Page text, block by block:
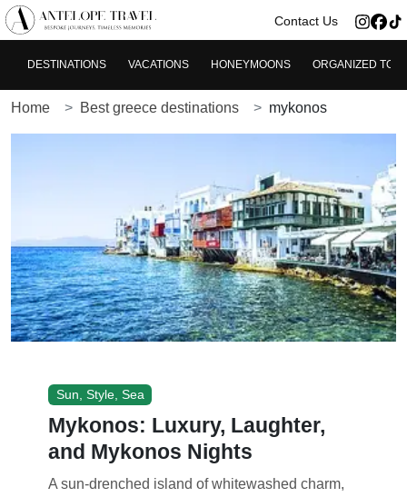
Contact Us
DESTINATIONS VACATIONS HONEYMOONS ORGANIZED
Home Best greece destinations mykonos
Sun, Style, Sea
Mykonos: Luxury, Laughter,
and Mykonos Nights
A sun-drenched island of whitewashed charm,